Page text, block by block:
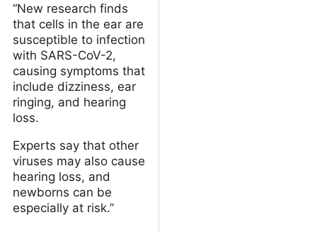
“New research finds
that cells in the ear are
susceptible to infection
with SARS-CoV-2,
causing symptoms that
include dizziness, ear
ringing, and hearing
loss.
Experts say that other
viruses may also cause
hearing loss, and
newborns can be
especially at risk.”